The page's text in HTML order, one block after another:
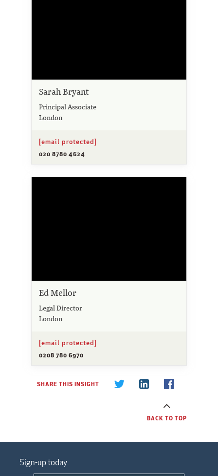
Sarah Bryant
Principal Associate
London
[email protected]
020 8780 4624
Ed Mellor
Legal Director
London
[email protected]
0208 780 6970
SHARE THIS INSIGHT
BACK TO TOP
Sign-up today